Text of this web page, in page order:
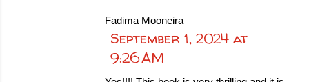
Fadima Mooneira
September 1, 2024 at
9:26 AM